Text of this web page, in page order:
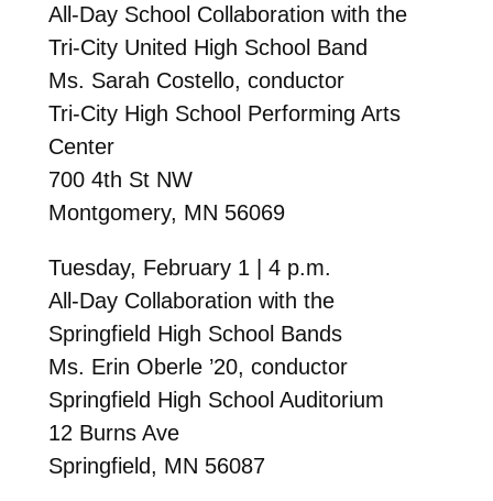
All-Day School Collaboration with the
Tri-City United High School Band
Ms. Sarah Costello, conductor
Tri-City High School Performing Arts
Center
700 4th St NW
Montgomery, MN 56069
Tuesday, February 1 | 4 p.m.
All-Day Collaboration with the
Springfield High School Bands
Ms. Erin Oberle ’20, conductor
Springfield High School Auditorium
12 Burns Ave
Springfield, MN 56087